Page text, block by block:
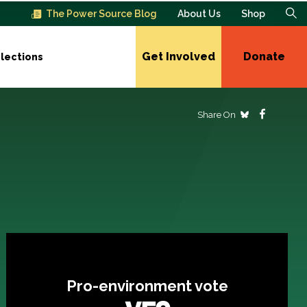
The Power Source Blog About Us Shop
Get Involved Donate
Share On
Pro-environment vote